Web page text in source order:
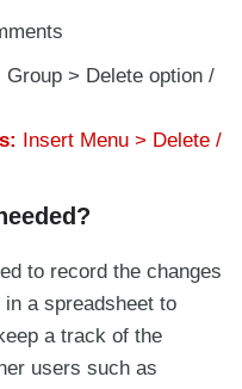
Group > Delete option /
Insert Menu > Delete /
to record the changes
a spreadsheet to
a track of the
users such as